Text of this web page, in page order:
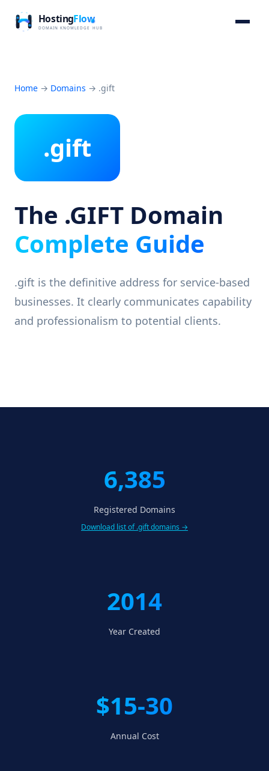
Home → Domains → .gift
.gift
The .GIFT Domain
Complete Guide
.gift is the definitive address for service-based
businesses. It clearly communicates capability
and professionalism to potential clients.
6,385
Registered Domains
Download list of .gift domains →
2014
Year Created
$15-30
Annual Cost